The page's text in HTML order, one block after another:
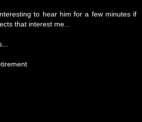
to hear him for a few minutes if
that interest me...